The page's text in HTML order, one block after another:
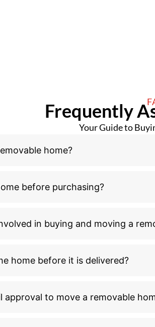
Frequently
Your Guide to
home?
before purchasing?
in buying and moving a
home before it is delivered?
approval to move a removable